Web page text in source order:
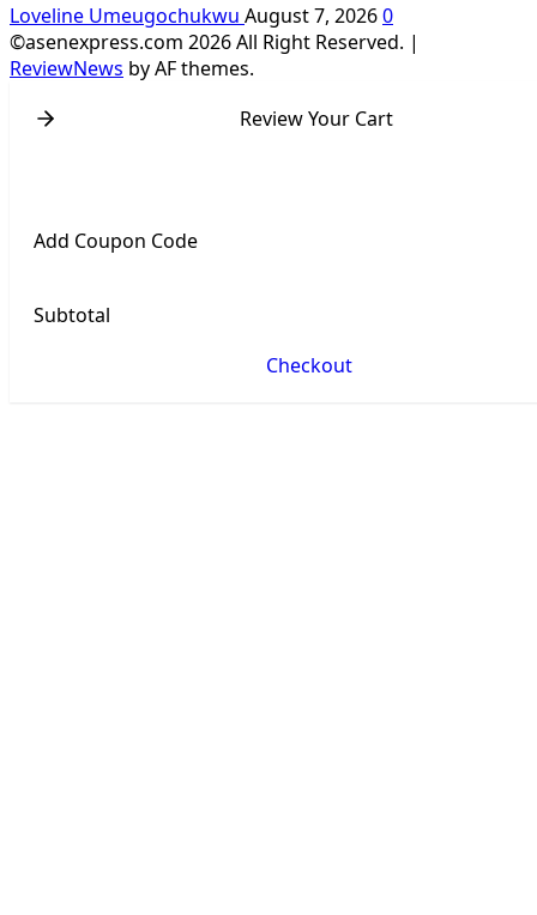
Loveline Umeugochukwu August 7, 20260
©asenexpress.com 2026 All Right Reserved. |
ReviewNews by AF themes.
Review Your Cart
Add Coupon Code
Subtotal
Checkout